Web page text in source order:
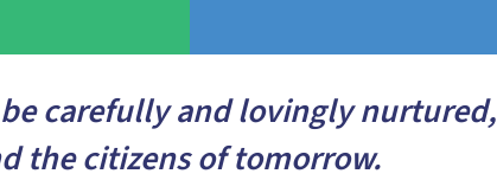
carefully and lovingly nurtured,
the citizens of tomorrow.